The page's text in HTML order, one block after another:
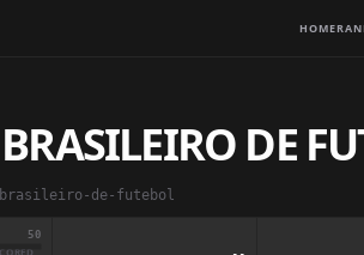
HOME
DE
brasileiro-de-futebol
50